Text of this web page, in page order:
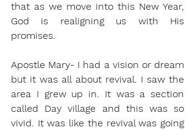
that as we move into this New Year,
God is realigning us with His
promises.
Apostle Mary- I had a vision or dream
but it was all about revival. I saw the
area I grew up in. It was a section
called Day village and this was so
vivid. It was like the revival was going